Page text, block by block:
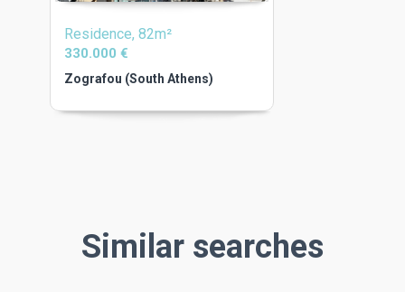
Residence, 82m²
330.000 €
Zografou (South Athens)
Similar searches